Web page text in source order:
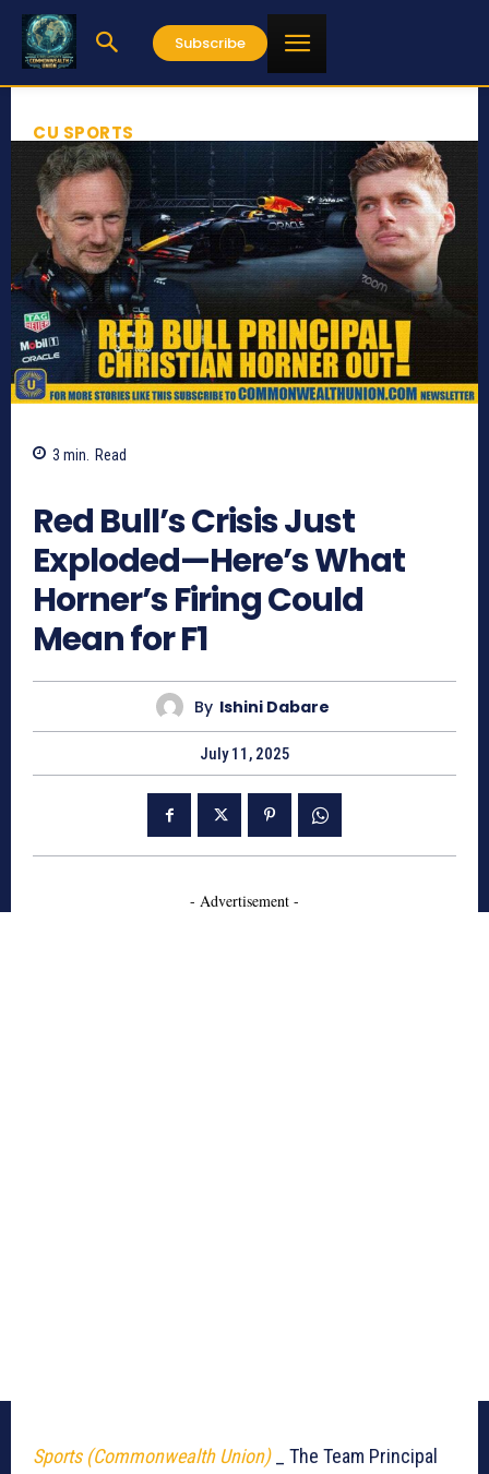
Subscribe
CU SPORTS
3 min. Read
Red Bull’s Crisis Just
Exploded—Here’s What
Horner’s Firing Could
Mean for F1
By Ishini Dabare
July 11, 2025
- Advertisement -
Sports (Commonwealth Union)_ The Team Principal